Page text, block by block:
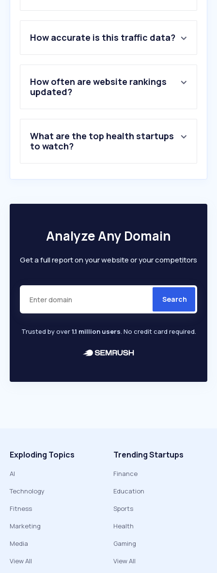
2 .scfhs.org.sa
3.nih.gov
4.fakeeh.care
5.kfshrc.edu.sa
6.mayoclinic.org
10.harvard.edu
How accurate is this traffic data?
How often are website rankings
updated?
What are the top health startups
to watch?
Analyze Any Domain
Get a full report on your website or your competitors
Search
Trusted by over1.1 million users. No credit card required.
Exploding Topics
AI
Technology
Fitness
Marketing
Media
View All
Trending Startups
Finance
Education
Sports
Health
Gaming
View All